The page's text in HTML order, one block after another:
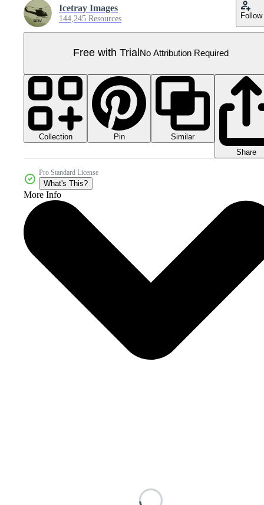
Icetray Images
144,245 Resources Follow
Free with Trial No Attribution Required
Collection Pin
Similar
Share
Pro Standard License
What's This?
More Info